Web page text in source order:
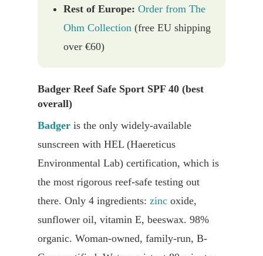
Rest of Europe: Order from The
Ohm Collection (free EU shipping
over €60)
Badger Reef Safe Sport SPF 40 (best
overall)
Badger is the only widely-available
sunscreen with HEL (Haereticus
Environmental Lab) certification, which is
the most rigorous reef-safe testing out
there. Only 4 ingredients: zinc oxide,
sunflower oil, vitamin E, beeswax. 98%
organic. Woman-owned, family-run, B-